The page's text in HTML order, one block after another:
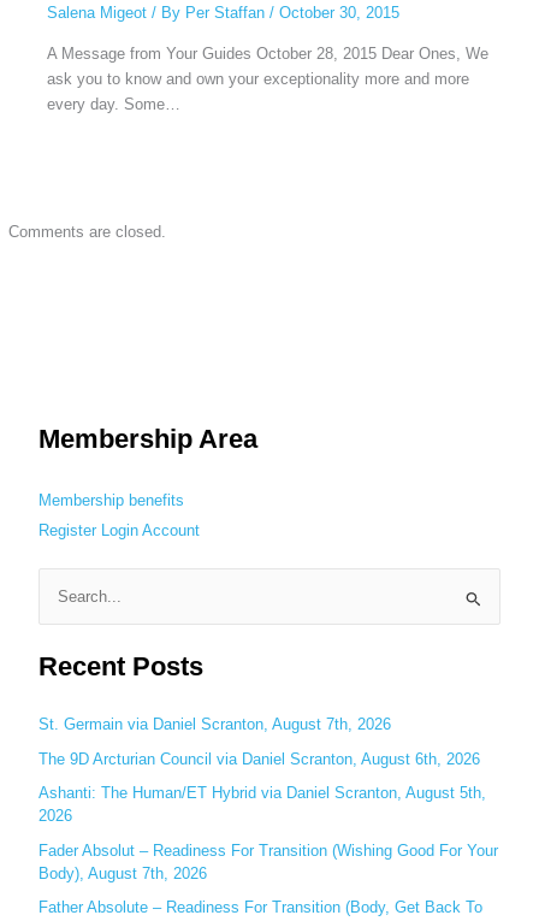
Salena Migeot/ By Per Staffan / October 30, 2015
A Message from Your Guides October 28, 2015 Dear Ones, We
ask you to know and own your exceptionality more and more
every day. Some…
Comments are closed.
Membership Area
Membership benefits
Register Login Account
a
c
h
f
o
r
:
Recent Posts
St. Germain via Daniel Scranton, August 7th, 2026
The 9D Arcturian Council via Daniel Scranton, August 6th, 2026
Ashanti: The Human/ET Hybrid via Daniel Scranton, August 5th,
2026
Fader Absolut – Readiness For Transition (Wishing Good For Your
Body), August 7th, 2026
Father Absolute – Readiness For Transition (Body, Get Back To